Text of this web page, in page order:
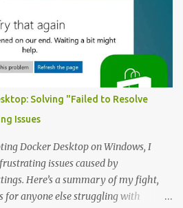
let’s start with: Company
Project (which are a specific
require special fields like “number of
Entity Relationship Diagram I’ll
article (click to enlarge): (note that
since my somewhat controversial
entities in the singular ) To read the
Solving "Failed to Resolve
Issues
Docker Desktop on Windows, I
issues caused by
Here’s a summary of my fight,
for anyone else struggling with